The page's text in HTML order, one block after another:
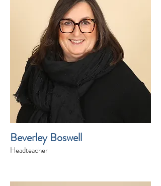
Beverley Boswell
Headteacher